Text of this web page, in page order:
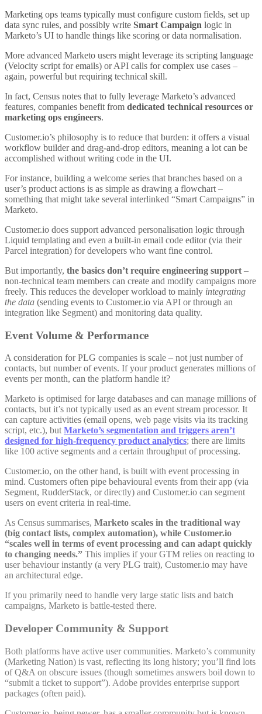
Marketing ops teams typically must configure custom fields, set up
data sync rules, and possibly write Smart Campaign logic in
Marketo’s UI to handle things like scoring or data normalisation.
More advanced Marketo users might leverage its scripting language
(Velocity script for emails) or API calls for complex use cases –
again, powerful but requiring technical skill.
In fact, Census notes that to fully leverage Marketo’s advanced
features, companies benefit from dedicated technical resources or
marketing ops engineers.
Customer.io’s philosophy is to reduce that burden: it offers a visual
workflow builder and drag-and-drop editors, meaning a lot can be
accomplished without writing code in the UI.
For instance, building a welcome series that branches based on a
user’s product actions is as simple as drawing a flowchart –
something that might take several interlinked “Smart Campaigns” in
Marketo.
Customer.io does support advanced personalisation logic through
Liquid templating and even a built-in email code editor (via their
Parcel integration) for developers who want fine control.
But importantly, the basics don’t require engineering support –
non-technical team members can create and modify campaigns more
freely. This reduces the developer workload to mainly integrating
the data (sending events to Customer.io via API or through an
integration like Segment) and monitoring data quality.
Event Volume & Performance
A consideration for PLG companies is scale – not just number of
contacts, but number of events. If your product generates millions of
events per month, can the platform handle it?
Marketo is optimised for large databases and can manage millions of
contacts, but it’s not typically used as an event stream processor. It
can capture activities (email opens, web page visits via its tracking
script, etc.), but Marketo’s segmentation and triggers aren’t
designed for high-frequency product analytics; there are limits
like 100 active segments and a certain throughput of processing.
Customer.io, on the other hand, is built with event processing in
mind. Customers often pipe behavioural events from their app (via
Segment, RudderStack, or directly) and Customer.io can segment
users on event criteria in real-time.
As Census summarises, Marketo scales in the traditional way
(big contact lists, complex automation), while Customer.io
“scales well in terms of event processing and can adapt quickly
to changing needs.” This implies if your GTM relies on reacting to
user behaviour instantly (a very PLG trait), Customer.io may have
an architectural edge.
If you primarily need to handle very large static lists and batch
campaigns, Marketo is battle-tested there.
Developer Community & Support
Both platforms have active user communities. Marketo’s community
(Marketing Nation) is vast, reflecting its long history; you’ll find lots
of Q&A on obscure issues (though sometimes answers boil down to
“submit a ticket to support”). Adobe provides enterprise support
packages (often paid).